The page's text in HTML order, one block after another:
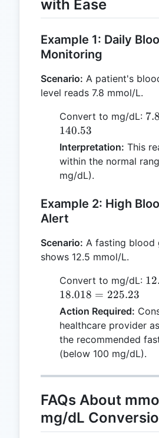
with Ease
Example 1: Daily
Monitoring
Scenario: A patient's
level reads 7.8 mmol/L.
Convert to mg/dL: 7.8
=
7.8
140.53
Interpretation: This
within the normal
mg/dL).
Example 2: High
Alert
Scenario: A fasting blood
shows 12.5 mmol/L.
Convert to mg/dL:
=
18.018 = 225.23
Action Required:
healthcare provider
the recommended
(below 100 mg/dL).
FAQs About
mg/dL